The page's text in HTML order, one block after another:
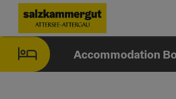
Accesskey
[0]
Accesskey
[1]
Accesskey
[2]
Accesskey
[5]
Accesskey
[6]
Accesskey
[7]
Accommodation